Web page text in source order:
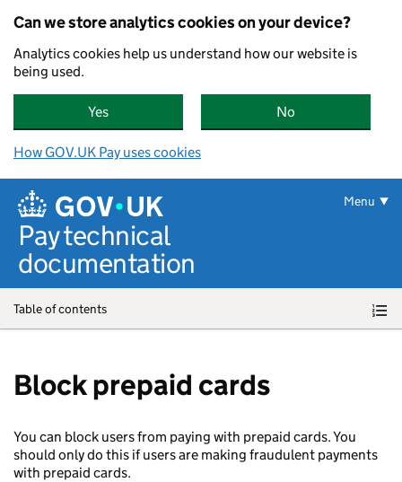
Can we store analytics cookies on your device?
Analytics cookies help us understand how our website is
being used.
Yes , GOV.UK Pay can store analytics cookies on
No
How GOV.UK Pay uses cookies
Pay technical
documentation
Menu
Table of contents
Block prepaid cards
You can block users from paying with prepaid cards. You
should only do this if users are making fraudulent payments
with prepaid cards.